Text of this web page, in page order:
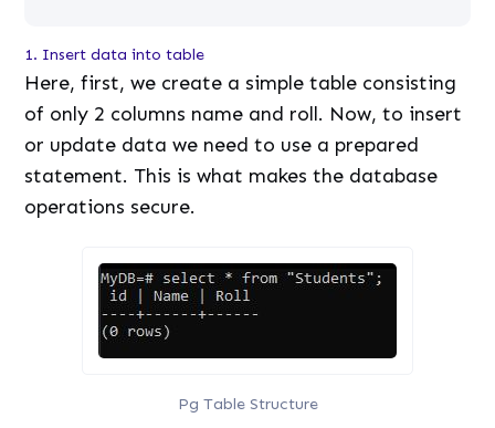
1. Insert data into table
Here, first, we create a simple table consisting
of only 2 columns name and roll. Now, to insert
or update data we need to use a prepared
statement. This is what makes the database
operations secure.
Pg Table Structure